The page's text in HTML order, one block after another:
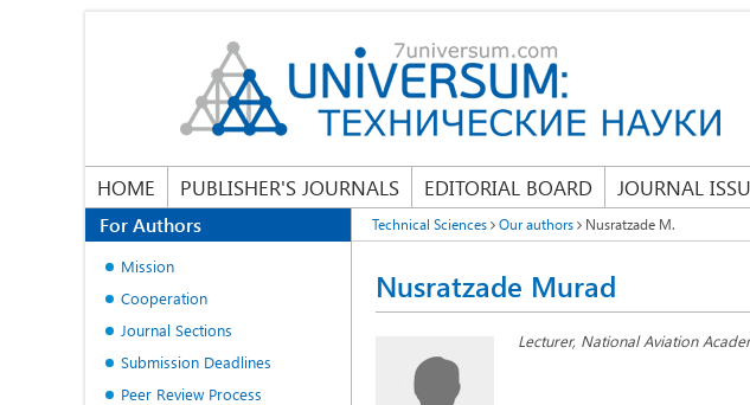
HOME PUBLISHER'S JOURNALS EDITORIAL BOARD JOURNAL
Technical Sciences Our authors Nusratzade M.
Nusratzade Murad
Lecturer, National Aviation
For Authors
Mission
Cooperation
Journal Sections
Submission Deadlines
Peer Review Process